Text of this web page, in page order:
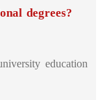
degrees?
education